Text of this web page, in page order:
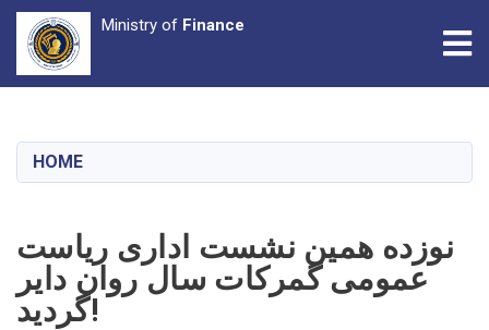
content
Ministry of Finance
HOME
نوزده همین نشست اداری ریاست
عمومی گمرکات سال روان دایر
گردید!